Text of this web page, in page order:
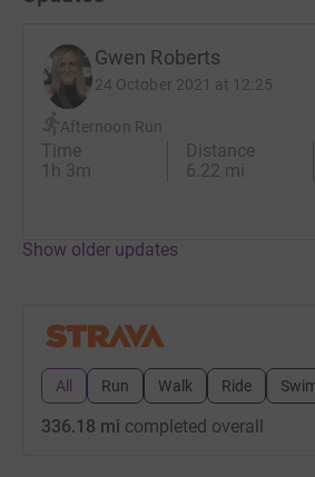
Thanks for taking the time to visit
Donating through JustGiving is
secure. Your details are safe with
never sell them on or send unwanted
donate, they'll send your money
cutting costs for the charity.
Gwen Roberts
24 October 2021 at 12:25
Afternoon Run
Time
1h 3m
Distance
6.22 mi
Show older updates
All Run Walk Ride
336.18 mi completed overall